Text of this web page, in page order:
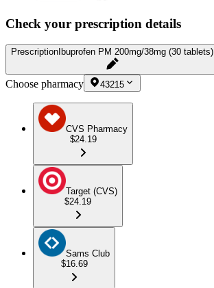
Check your prescription details
Prescription Ibuprofen PM 200mg/38mg (30 tablets)
Choose pharmacy 43215
CVS Pharmacy
$24.19
Target (CVS)
$24.19
Sams Club
$16.69